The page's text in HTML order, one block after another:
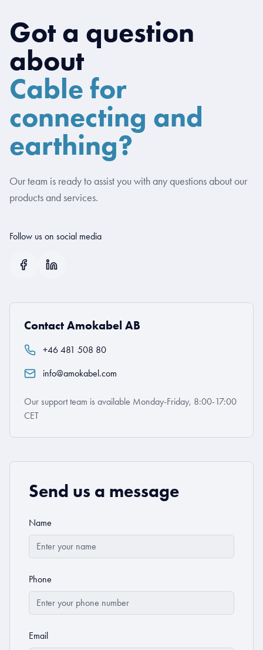
Got a question
about
Cable for
connecting and
earthing?
Our team is ready to assist you with any questions about our
products and services.
Follow us on social media
Contact Amokabel AB
+46 481 508 80
info@amokabel.com
Our support team is available Monday-Friday, 8:00-17:00
CET
Send us a message
Name
Phone
Email